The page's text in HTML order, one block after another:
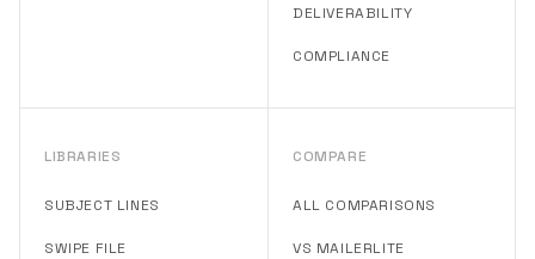
DELIVERABILITY
COMPLIANCE
LIBRARIES
SUBJECT LINES
SWIPE FILE
COMPARE
ALL COMPARISONS
VS MAILERLITE